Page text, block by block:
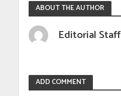
ABOUT THE AUTHOR
Editorial Staff
ADD COMMENT